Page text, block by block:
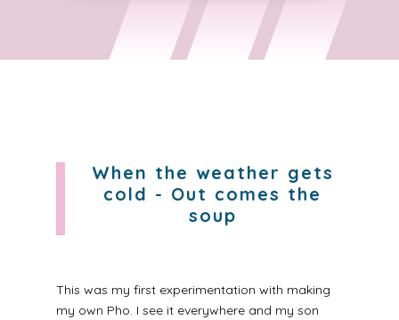
When the weather gets
cold - Out comes the
soup
This was my first experimentation with making
my own Pho. I see it everywhere and my son